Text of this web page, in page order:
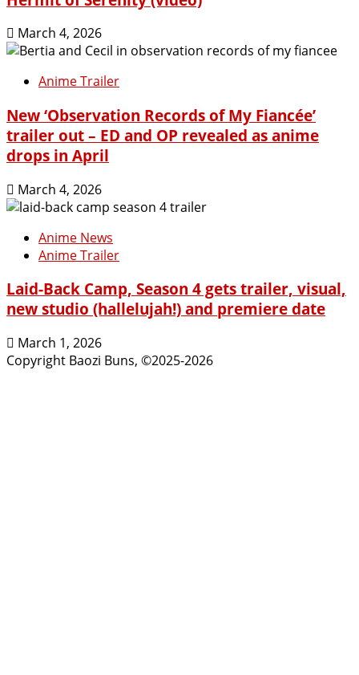
March 4, 2026
Anime Trailer
New ‘Observation Records of My Fiancée’
trailer out – ED and OP revealed as anime
drops in April
March 4, 2026
Anime News
Anime Trailer
Laid-Back Camp, Season 4 gets trailer, visual,
new studio (hallelujah!) and premiere date
March 1, 2026
Copyright Baozi Buns, ©2025-2026